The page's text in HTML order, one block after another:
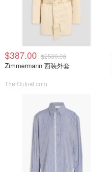
$387.00 $2580.00
Zimmermann 西装外套
The Outnet.com